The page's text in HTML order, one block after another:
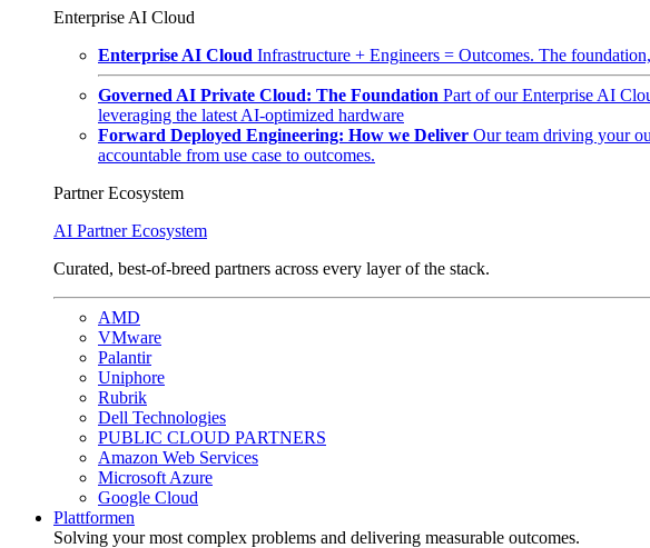
Enterprise AI Cloud
Enterprise AI Cloud Infrastructure + Engineers = Outcomes. The
Governed AI Private Cloud: The Foundation Part of our Enterprise AI
leveraging the latest AI-optimized hardware
Forward Deployed Engineering: How we Deliver Our team driving your
accountable from use case to outcomes.
Partner Ecosystem
AI Partner Ecosystem
Curated, best-of-breed partners across every layer of the stack.
AMD
VMware
Palantir
Uniphore
Rubrik
Dell Technologies
PUBLIC CLOUD PARTNERS
Amazon Web Services
Microsoft Azure
Google Cloud
Plattformen
Solving your most complex problems and delivering measurable outcomes.